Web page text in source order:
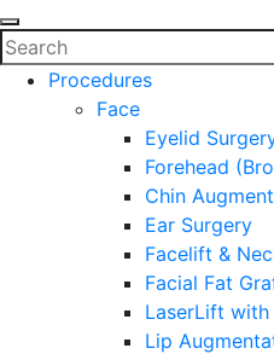
Procedures
Face
Eyelid
Forehead
Chin
Ear Surgery
Facelift &
Facial Fat
LaserLift with
Lip